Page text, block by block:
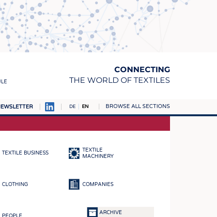
CONNECTING
THE WORLD OF TEXTILES
DE EN BROWSE ALL SECTIONS
TEXTILE BUSINESS
TEXTILE
MACHINERY
CLOTHING COMPANIES
PEOPLE
ARCHIVE